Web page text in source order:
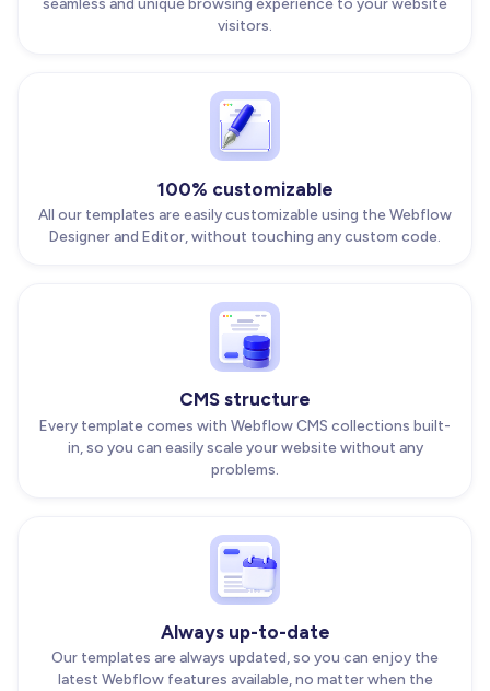
visitors.
100% customizable
All our templates are easily customizable using the Webflow
Designer and Editor, without touching any custom code.
CMS structure
Every template comes with Webflow CMS collections built-
in, so you can easily scale your website without any
problems.
Always up-to-date
Our templates are always updated, so you can enjoy the
latest Webflow features available, no matter when the